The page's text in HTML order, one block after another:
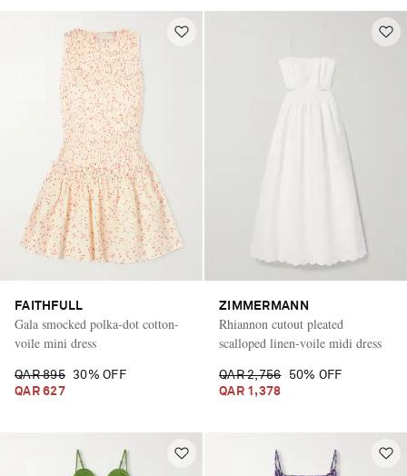
FAITHFULL
Gala smocked polka-dot cotton-
voile mini dress
QAR 895
30% OFF
QAR 627
ZIMMERMANN
Rhiannon cutout pleated
scalloped linen-voile midi dress
QAR 2,756
50% OFF
QAR 1,378